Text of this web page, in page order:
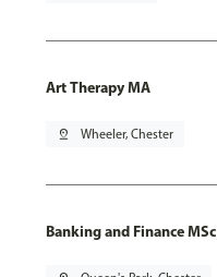
Art Therapy MA
pin_drop Wheeler, Chester
Banking and Finance MSc